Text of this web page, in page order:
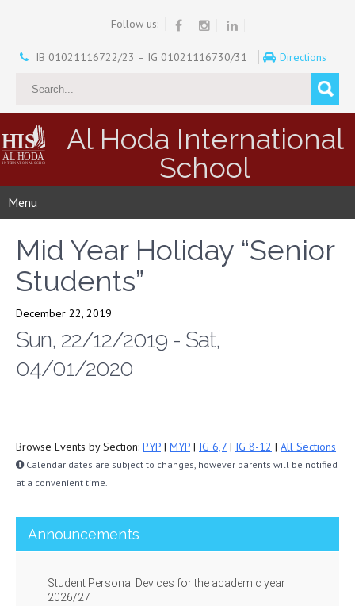
Follow us:
IB 01021116722/23 – IG 01021116730/31 Directions
Al Hoda International
School
Menu
Mid Year Holiday “Senior
Students”
December 22, 2019
Sun, 22/12/2019 - Sat,
04/01/2020
Browse Events by Section: PYP | MYP | IG 6,7 | IG 8-12 | All Sections
Calendar dates are subject to changes, however parents will be notified
at a convenient time.
Announcements
Student Personal Devices for the academic year
2026/27